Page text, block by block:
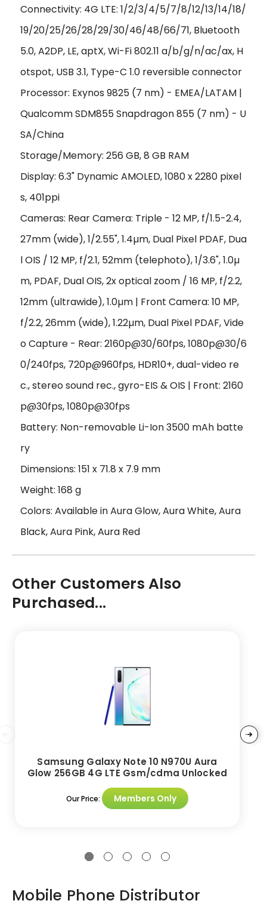
Connectivity: 4G LTE: 1/2/3/4/5/7/8/12/13/14/18/
19/20/25/26/28/29/30/46/48/66/71, Bluetooth
5.0, A2DP, LE, aptX, Wi-Fi 802.11 a/b/g/n/ac/ax, H
otspot, USB 3.1, Type-C 1.0 reversible connector
Processor: Exynos 9825 (7 nm) - EMEA/LATAM |
Qualcomm SDM855 Snapdragon 855 (7 nm) - U
SA/China
Storage/Memory: 256 GB, 8 GB RAM
Display: 6.3" Dynamic AMOLED, 1080 x 2280 pixel
s, 401ppi
Cameras: Rear Camera: Triple - 12 MP, f/1.5-2.4,
27mm (wide), 1/2.55", 1.4µm, Dual Pixel PDAF, Dua
l OIS / 12 MP, f/2.1, 52mm (telephoto), 1/3.6", 1.0µ
m, PDAF, Dual OIS, 2x optical zoom / 16 MP, f/2.2,
12mm (ultrawide), 1.0µm | Front Camera: 10 MP,
f/2.2, 26mm (wide), 1.22µm, Dual Pixel PDAF, Vide
o Capture - Rear: 2160p@30/60fps, 1080p@30/6
0/240fps, 720p@960fps, HDR10+, dual-video re
c., stereo sound rec., gyro-EIS & OIS | Front: 2160
p@30fps, 1080p@30fps
Battery: Non-removable Li-Ion 3500 mAh batte
ry
Dimensions: 151 x 71.8 x 7.9 mm
Weight: 168 g
Colors: Available in Aura Glow, Aura White, Aura
Black, Aura Pink, Aura Red
Other Customers Also
Purchased...
Samsung Galaxy Note 10 N970U Aura
Glow 256GB 4G LTE Gsm/cdma Unlocked
Our Price: Members Only
Mobile Phone Distributor